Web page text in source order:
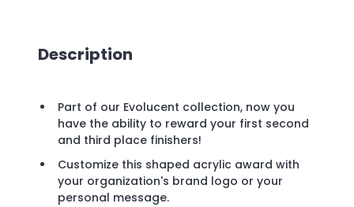
Description
Part of our Evolucent collection, now you
have the ability to reward your first second
and third place finishers!
Customize this shaped acrylic award with
your organization's brand logo or your
personal message.